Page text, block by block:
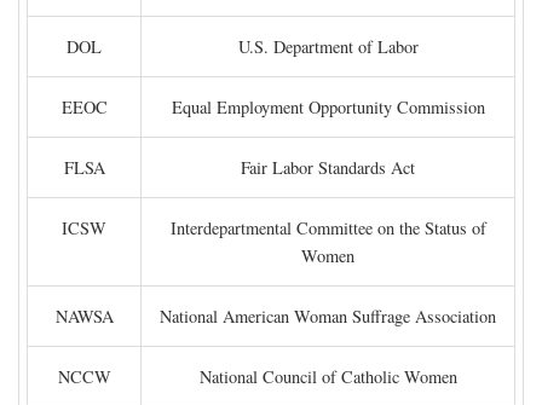
DOL U.S. Department of Labor
EEOC Equal Employment Opportunity Commission
FLSA Fair Labor Standards Act
ICSW
Interdepartmental Committee on the Status of
Women
NAWSA National American Woman Suffrage Association
NCCW National Council of Catholic Women